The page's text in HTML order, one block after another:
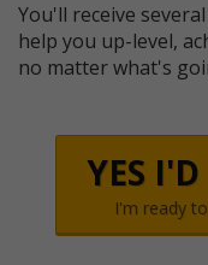
You'll receive
help you up-level,
no matter what's
YES
I'm ready